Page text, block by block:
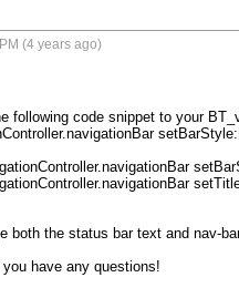
(4 years ago)
following code snippet to your
both the status bar text and nav-
you have any questions!